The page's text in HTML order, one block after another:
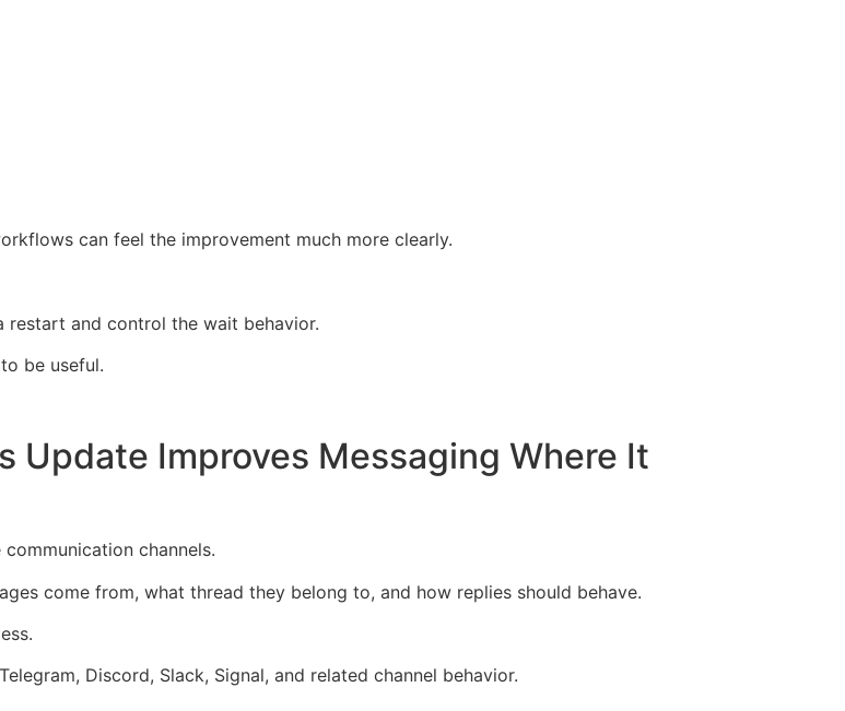
can feel the improvement much more clearly.
restart and control the wait behavior.
be useful.
Update Improves Messaging Where It
channels.
come from, what thread they belong to, and how replies should behave.
Discord, Slack, Signal, and related channel behavior.